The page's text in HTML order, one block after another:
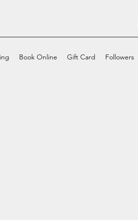
Book Online Gift Card Followers